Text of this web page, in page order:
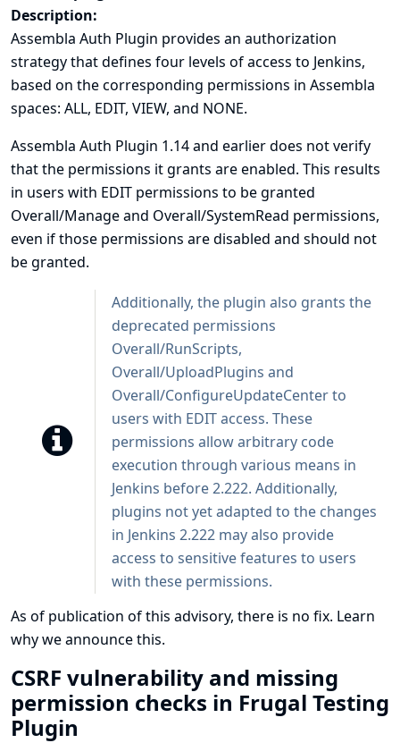
Description:
Assembla Auth Plugin provides an authorization
strategy that defines four levels of access to Jenkins,
based on the corresponding permissions in Assembla
spaces: ALL, EDIT, VIEW, and NONE.
Assembla Auth Plugin 1.14 and earlier does not verify
that the permissions it grants are enabled. This results
in users with EDIT permissions to be granted
Overall/Manage and Overall/SystemRead permissions,
even if those permissions are disabled and should not
be granted.
Additionally, the plugin also grants the
deprecated permissions
Overall/RunScripts,
Overall/UploadPlugins and
Overall/ConfigureUpdateCenter to
users with EDIT access. These
permissions allow arbitrary code
execution through various means in
Jenkins before 2.222. Additionally,
plugins not yet adapted to the changes
in Jenkins 2.222 may also provide
access to sensitive features to users
with these permissions.
As of publication of this advisory, there is no fix. Learn
why we announce this.
CSRF vulnerability and missing
permission checks in Frugal Testing
Plugin